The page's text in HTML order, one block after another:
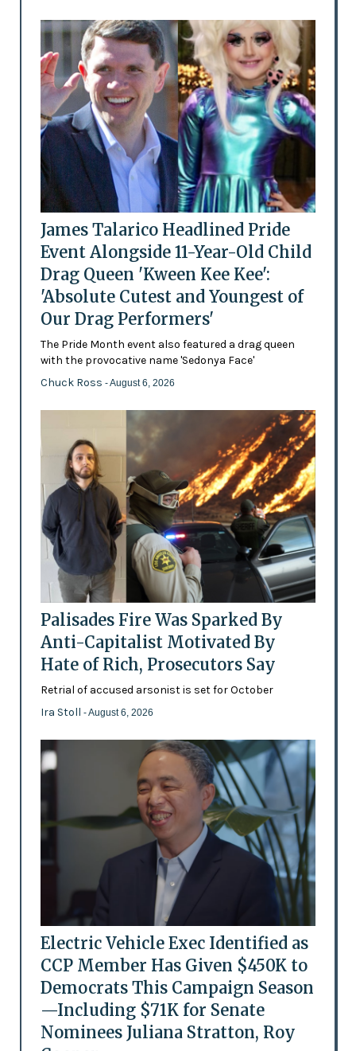
James Talarico Headlined Pride
Event Alongside 11-Year-Old Child
Drag Queen 'Kween Kee Kee':
'Absolute Cutest and Youngest of
Our Drag Performers'
The Pride Month event also featured a drag queen
with the provocative name 'Sedonya Face'
Chuck Ross - August 6, 2026
Palisades Fire Was Sparked By
Anti-Capitalist Motivated By
Hate of Rich, Prosecutors Say
Retrial of accused arsonist is set for October
Ira Stoll - August 6, 2026
Electric Vehicle Exec Identified as
CCP Member Has Given $450K to
Democrats This Campaign Season
—Including $71K for Senate
Nominees Juliana Stratton, Roy